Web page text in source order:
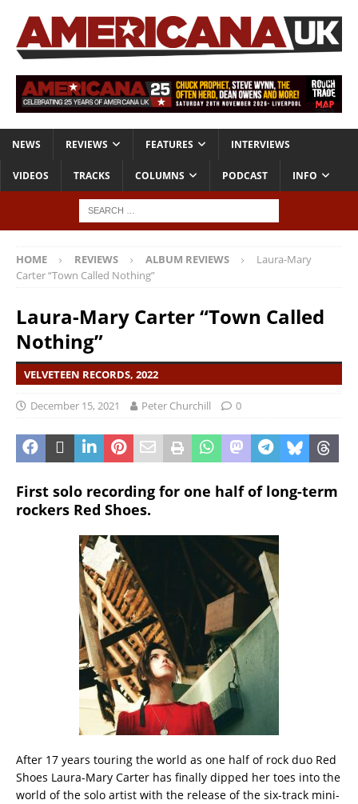
NEWS REVIEWS FEATURES INTERVIEWS
VIDEOS TRACKS COLUMNS PODCAST INFO
HOME REVIEWS ALBUM REVIEWS
Laura-Mary
Carter “Town Called Nothing”
Laura-Mary Carter “Town Called
Nothing”
VELVETEEN RECORDS, 2022
December 15, 2021 Peter Churchill 0
First solo recording for one half of long-term
rockers Red Shoes.
After 17 years touring the world as one half of rock duo Red
Shoes Laura-Mary Carter has finally dipped her toes into the
world of the solo artist with the release of the six-track mini-